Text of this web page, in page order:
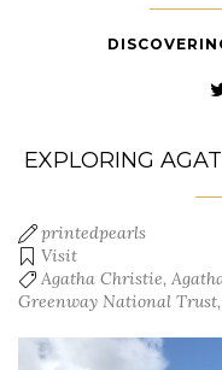
EXPLORING
printedpearls
Visit
Agatha Christie,
Greenway National Trust,